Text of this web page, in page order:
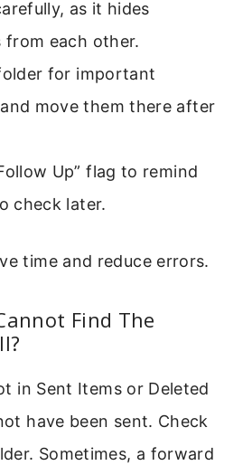
as it hides
from each other.
for important
move them there after
Up” flag to remind
check later.
time and reduce errors.
Find The
in Sent Items or Deleted
have been sent. Check
Sometimes, a forward